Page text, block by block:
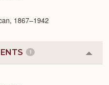
1867–1942
1
or